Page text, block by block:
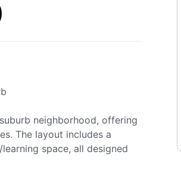
neighborhood, offering
The layout includes a
space, all designed